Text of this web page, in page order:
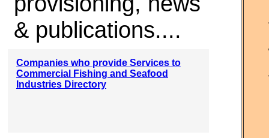
& publications....
Companies who provide Services to
Commercial Fishing and Seafood
Industries Directory